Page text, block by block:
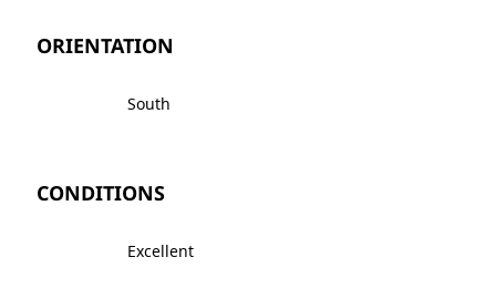
ORIENTATION
South
CONDITIONS
Excellent